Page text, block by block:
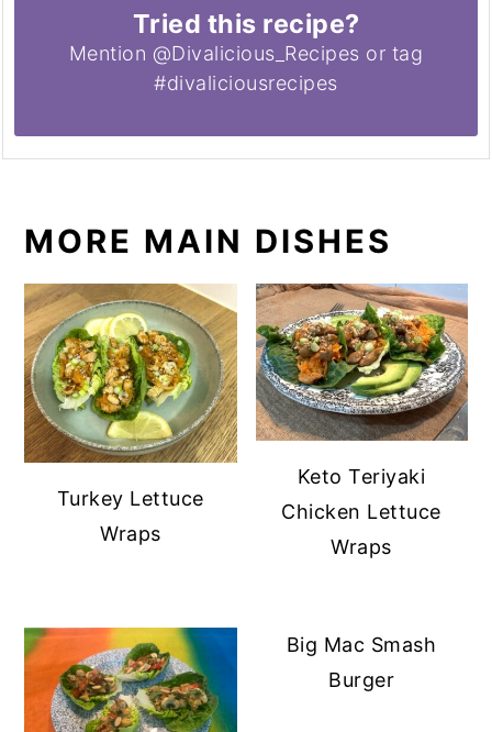
Tried this recipe?
Mention @Divalicious_Recipes or tag
#divaliciousrecipes
MORE MAIN DISHES
Turkey Lettuce
Wraps
Keto Teriyaki
Chicken Lettuce
Wraps
Big Mac Smash
Burger